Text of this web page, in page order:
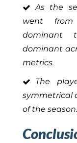
As the
went
dominant
dominant
metrics.
The
symmetrical
of the season.